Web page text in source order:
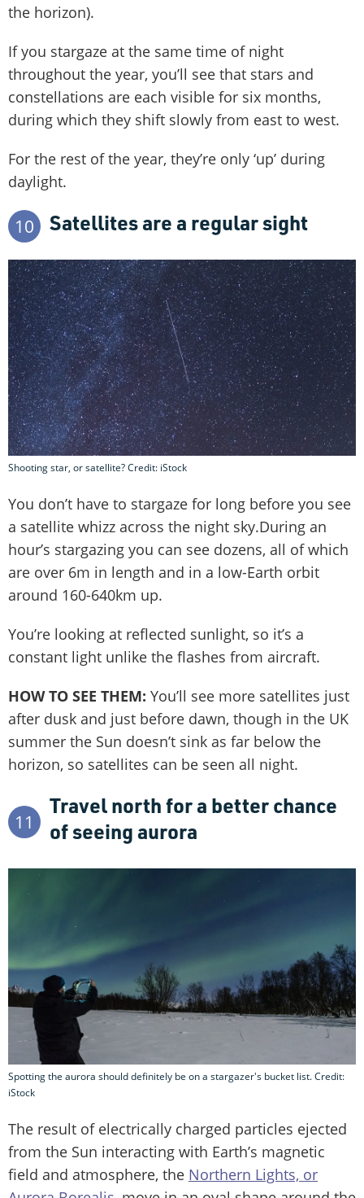
the horizon).
If you stargaze at the same time of night
throughout the year, you’ll see that stars and
constellations are each visible for six months,
during which they shift slowly from east to west.
For the rest of the year, they’re only ‘up’ during
daylight.
10 Satellites are a regular sight
Shooting star, or satellite? Credit: iStock
You don’t have to stargaze for long before you see
a satellite whizz across the night sky.During an
hour’s stargazing you can see dozens, all of which
are over 6m in length and in a low-Earth orbit
around 160-640km up.
You’re looking at reflected sunlight, so it’s a
constant light unlike the flashes from aircraft.
HOW TO SEE THEM: You’ll see more satellites just
after dusk and just before dawn, though in the UK
summer the Sun doesn’t sink as far below the
horizon, so satellites can be seen all night.
11
Travel north for a better chance
of seeing aurora
Spotting the aurora should definitely be on a stargazer's bucket list. Credit:
iStock
The result of electrically charged particles ejected
from the Sun interacting with Earth’s magnetic
field and atmosphere, the Northern Lights, or